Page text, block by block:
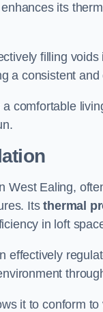
its
filling
a consistent
comfortable
West Ealing,
Itsthermal
in loft
effectively
it to conform